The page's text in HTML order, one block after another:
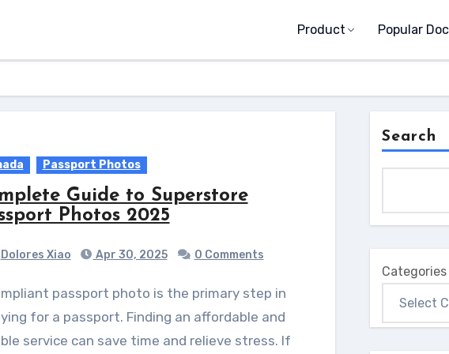
Product Popular
Passport Photos
Guide to Superstore
Photos 2025
Dolores Xiao Apr 30, 2025 0 Comments
for a passport. Finding an affordable and
service can save time and relieve stress. If
Search
Categories